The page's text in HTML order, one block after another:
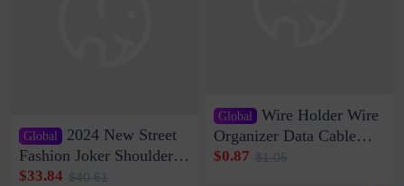
Global
2024 New Street
Fashion Joker Shoulder
Crossbody Bag Cowhide
$33.84 $40.61
Global Wire Holder Wire
Organizer Data Cable
Clip Wall Nail-free
$0.87 $1.05